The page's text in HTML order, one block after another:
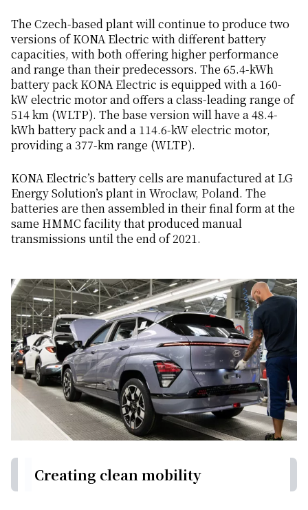
The Czech-based plant will continue to produce two
versions of KONA Electric with different battery
capacities, with both offering higher performance
and range than their predecessors. The 65.4-kWh
battery pack KONA Electric is equipped with a 160-
kW electric motor and offers a class-leading range of
514 km (WLTP). The base version will have a 48.4-
kWh battery pack and a 114.6-kW electric motor,
providing a 377-km range (WLTP).
KONA Electric’s battery cells are manufactured at LG
Energy Solution’s plant in Wroclaw, Poland. The
batteries are then assembled in their final form at the
same HMMC facility that produced manual
transmissions until the end of 2021.
Creating clean mobility